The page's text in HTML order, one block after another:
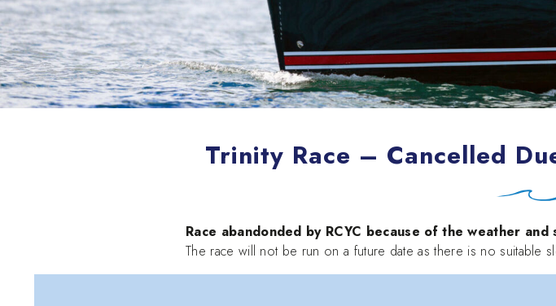
Trinity Race – Cancelled
Race abandonded by RCYC because of the weather and
The race will not be run on a future date as there is no suitable